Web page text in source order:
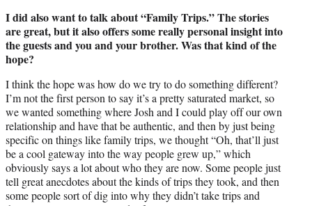
I did also want to talk about “Family Trips.” The stories
are great, but it also offers some really personal insight into
the guests and you and your brother. Was that kind of the
hope?
I think the hope was how do we try to do something different?
I’m not the first person to say it’s a pretty saturated market, so
we wanted something where Josh and I could play off our own
relationship and have that be authentic, and then by just being
specific on things like family trips, we thought “Oh, that’ll just
be a cool gateway into the way people grew up,” which
obviously says a lot about who they are now. Some people just
tell great anecdotes about the kinds of trips they took, and then
some people sort of dig into why they didn’t take trips and